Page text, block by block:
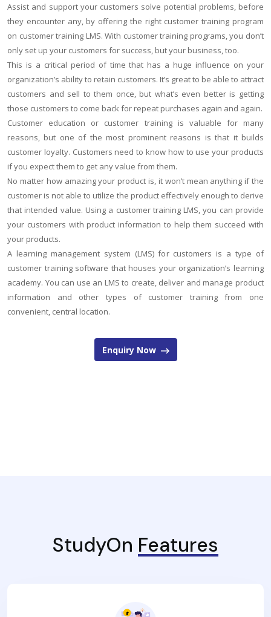
Assist and support your customers solve potential problems, before
they encounter any, by offering the right customer training program
on customer training LMS. With customer training programs, you don’t
only set up your customers for success, but your business, too.
This is a critical period of time that has a huge influence on your
organization’s ability to retain customers. It’s great to be able to attract
customers and sell to them once, but what’s even better is getting
those customers to come back for repeat purchases again and again.
Customer education or customer training is valuable for many
reasons, but one of the most prominent reasons is that it builds
customer loyalty. Customers need to know how to use your products
if you expect them to get any value from them.
No matter how amazing your product is, it won’t mean anything if the
customer is not able to utilize the product effectively enough to derive
that intended value. Using a customer training LMS, you can provide
your customers with product information to help them succeed with
your products.
A learning management system (LMS) for customers is a type of
customer training software that houses your organization’s learning
academy. You can use an LMS to create, deliver and manage product
information and other types of customer training from one
convenient, central location.
Enquiry Now
StudyOn Features